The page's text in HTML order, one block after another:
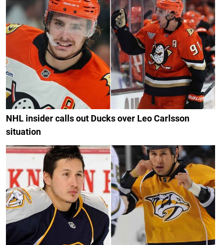
NHL insider calls out Ducks over Leo Carlsson
situation